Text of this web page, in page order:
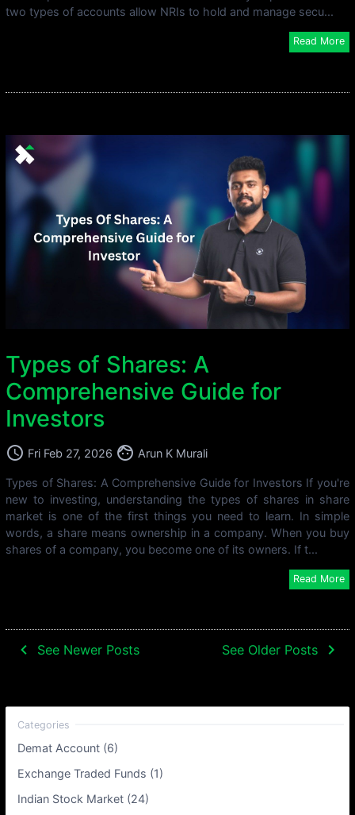
two types of accounts allow NRIs to hold and manage secu...
Read More
Types of Shares: A
Comprehensive Guide for
Investors
access_time Fri Feb 27, 2026 face Arun K Murali
Types of Shares: A Comprehensive Guide for Investors If you're
new to investing, understanding the types of shares in share
market is one of the first things you need to learn. In simple
words, a share means ownership in a company. When you buy
shares of a company, you become one of its owners. If t...
Read More
See Older Posts navigate_next
navigate_before See Newer Posts
Demat Account (6)
Exchange Traded Funds (1)
Indian Stock Market (24)